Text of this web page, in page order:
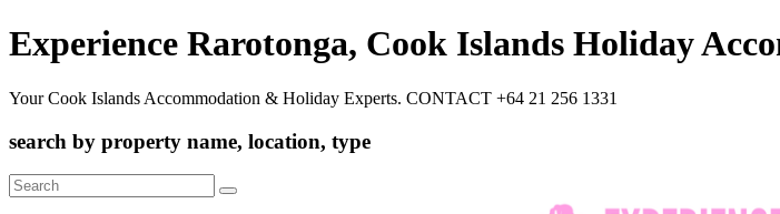
Experience Rarotonga, Cook Islands Holiday
Your Cook Islands Accommodation & Holiday Experts. CONTACT +64 21 256 1331
search by property name, location, type
Search
for: